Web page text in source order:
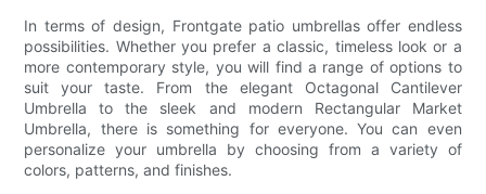
In terms of design, Frontgate patio umbrellas offer endless
possibilities. Whether you prefer a classic, timeless look or a
more contemporary style, you will find a range of options to
suit your taste. From the elegant Octagonal Cantilever
Umbrella to the sleek and modern Rectangular Market
Umbrella, there is something for everyone. You can even
personalize your umbrella by choosing from a variety of
colors, patterns, and finishes.